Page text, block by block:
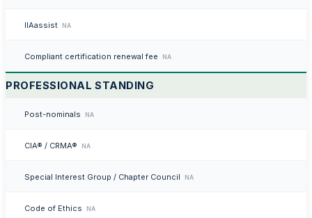
IIAassist NA
Compliant certification renewal fee NA
PROFESSIONAL STANDING
Post-nominals NA
CIA® / CRMA® NA
Special Interest Group / Chapter Council NA
Code of Ethics NA